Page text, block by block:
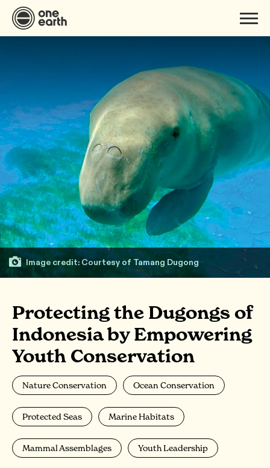
Image credit: Courtesy of Tamang Dugong
Protecting the Dugongs of
Indonesia by Empowering
Youth Conservation
Nature Conservation Ocean Conservation
Protected Seas Marine Habitats
Mammal Assemblages Youth Leadership